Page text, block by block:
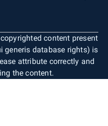
content present
generis database rights) is
attribute correctly and
the content.